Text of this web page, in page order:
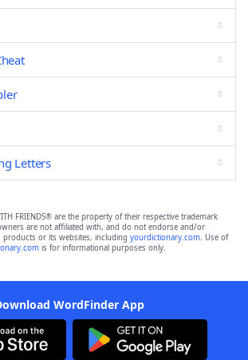
Letters
FRIENDS® are the property of their respective trademark
are not affiliated with, and do not endorse and/or
products or its websites, including yourdictionary.com. Use of
is for informational purposes only.
WordFinder App